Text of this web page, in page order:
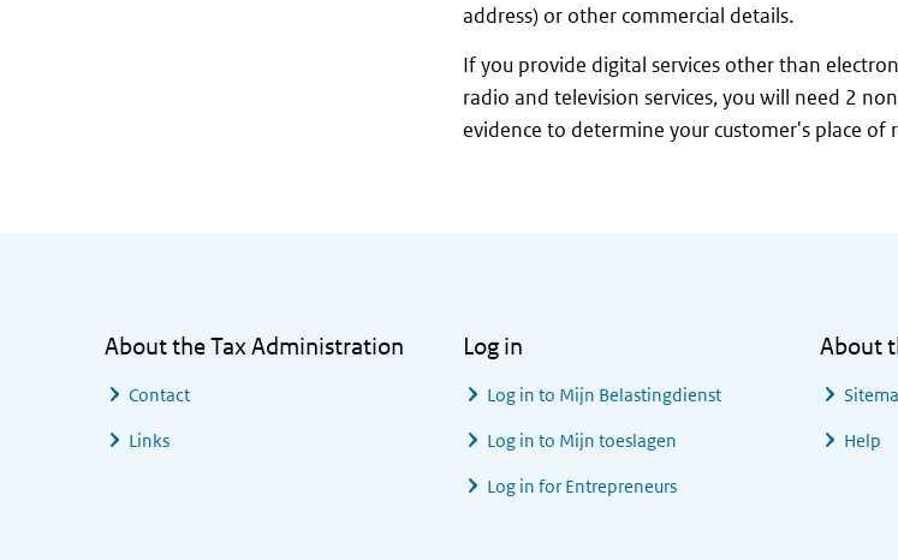
address) or other commercial details.
If you provide digital services other than
radio and television services, you will need 2
evidence to determine your customer's place of
About the Tax Administration
Contact
Links
Log in
Log in to Mijn Belastingdienst
Log in to Mijn toeslagen
Log in for Entrepreneurs
About
Help